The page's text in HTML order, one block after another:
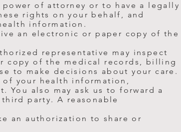
of attorney or to have a legally
rights on your behalf, and
information.
an electronic or paper copy of the
representative may inspect
copy of the medical records, billing
to make decisions about your care.
of your health information,
You also may ask us to forward a
party. A reasonable
an authorization to share or